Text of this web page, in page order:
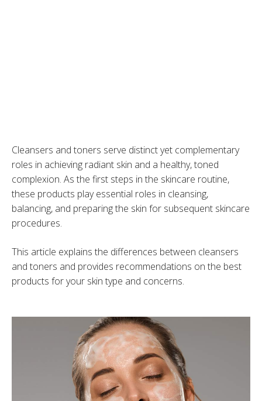
Cleansers and toners serve distinct yet complementary
roles in achieving radiant skin and a healthy, toned
complexion. As the first steps in the skincare routine,
these products play essential roles in cleansing,
balancing, and preparing the skin for subsequent skincare
procedures.
This article explains the differences between cleansers
and toners and provides recommendations on the best
products for your skin type and concerns.